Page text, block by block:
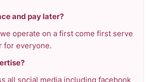
and pay later?
operate on a first come first serve
for everyone.
all social media including facebook